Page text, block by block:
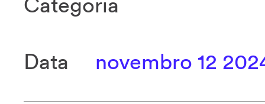
Data novembro 12